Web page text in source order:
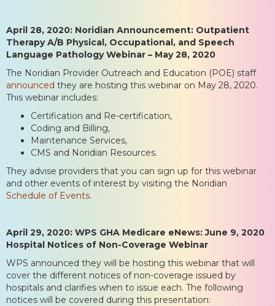
April 28, 2020: Noridian Announcement: Outpatient
Therapy A/B Physical, Occupational, and Speech
Language Pathology Webinar – May 28, 2020
The Noridian Provider Outreach and Education (POE) staff
announced they are hosting this webinar on May 28, 2020.
This webinar includes:
Certification and Re-certification,
Coding and Billing,
Maintenance Services,
CMS and Noridian Resources.
They advise providers that you can sign up for this webinar
and other events of interest by visiting the Noridian
Schedule of Events.
April 29, 2020: WPS GHA Medicare eNews: June 9, 2020
Hospital Notices of Non-Coverage Webinar
WPS announced they will be hosting this webinar that will
cover the different notices of non-coverage issued by
hospitals and clarifies when to issue each. The following
notices will be covered during this presentation: